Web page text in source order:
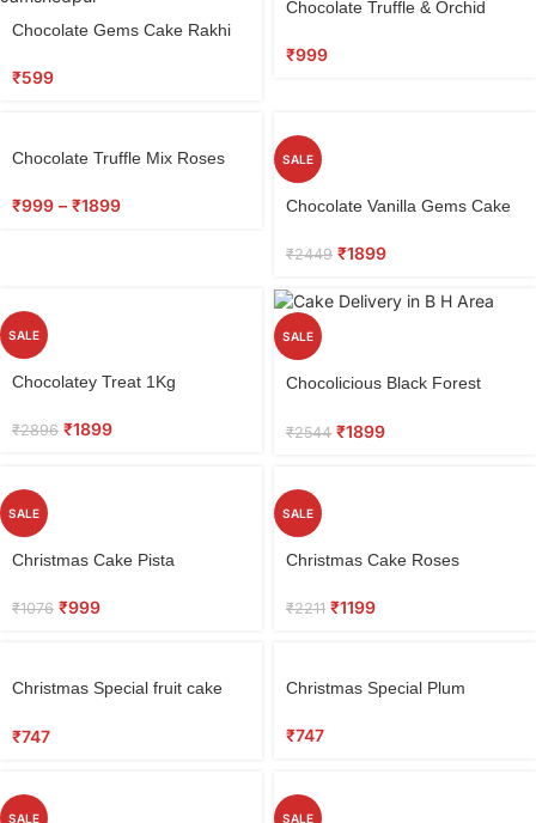
Chocolate Gems Cake Rakhi
₹599
options
Chocolate Truffle & Orchid
₹999
Chocolate Truffle Mix Roses
₹999 – ₹1899
SALE
options
Chocolate Vanilla Gems Cake
₹2449 ₹1899
SALE
Chocolatey Treat 1Kg
₹2896 ₹1899
SALE
Select
options
Chocolicious Black Forest
₹2544 ₹1899
SALE
Christmas Cake Pista
₹1076 ₹999
SALE
Select
options
Christmas Cake Roses
₹2211 ₹1199
Christmas Special fruit cake
₹747
Select
options
Christmas Special Plum
₹747
SALE SALE